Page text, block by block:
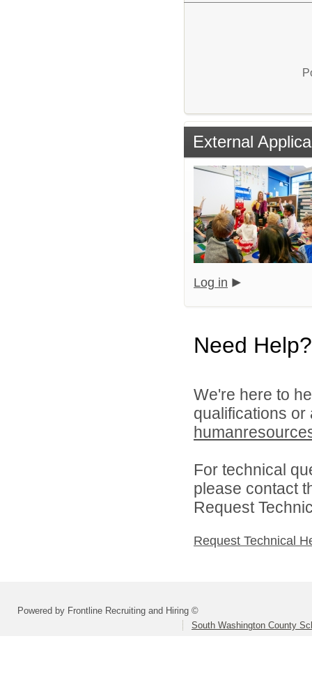
External
Log in
Need Help?
We're here to
qualifications
For technical
please contact
Request
Request Technical
Powered by Frontline Recruiting and Hiring ©
South Washington County